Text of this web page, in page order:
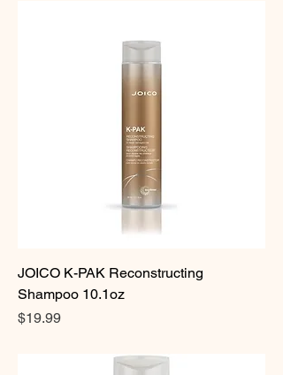
JOICO K-PAK Reconstructing
Shampoo 10.1oz
Price
$19.99